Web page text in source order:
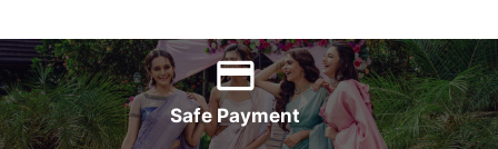
Safe Payment